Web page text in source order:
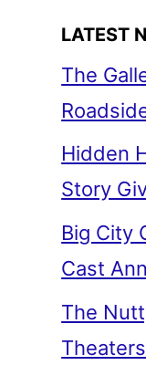
LATEST
The
Hidden
Story
Big City
Cast
The